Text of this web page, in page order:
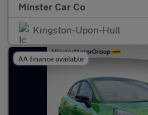
Minster Car Co
Kingston-Upon-Hull
AA finance available